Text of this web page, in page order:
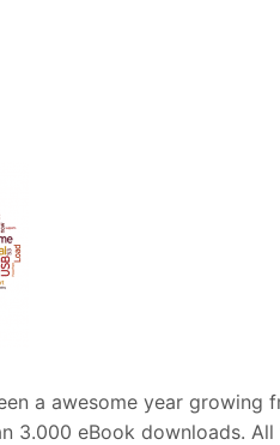
a awesome year
3.000 eBook downloads.